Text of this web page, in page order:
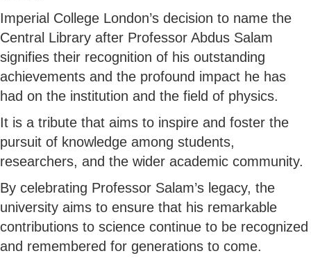
Imperial College London’s decision to name the
Central Library after Professor Abdus Salam
signifies their recognition of his outstanding
achievements and the profound impact he has
had on the institution and the field of physics.
It is a tribute that aims to inspire and foster the
pursuit of knowledge among students,
researchers, and the wider academic community.
By celebrating Professor Salam’s legacy, the
university aims to ensure that his remarkable
contributions to science continue to be recognized
and remembered for generations to come.